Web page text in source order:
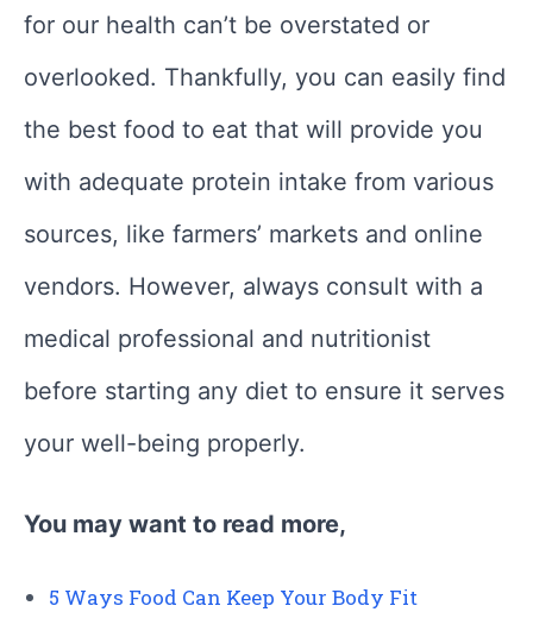
for our health can’t be overstated or
overlooked. Thankfully, you can easily find
the best food to eat that will provide you
with adequate protein intake from various
sources, like farmers’ markets and online
vendors. However, always consult with a
medical professional and nutritionist
before starting any diet to ensure it serves
your well-being properly.
You may want to read more,
5 Ways Food Can Keep Your Body Fit